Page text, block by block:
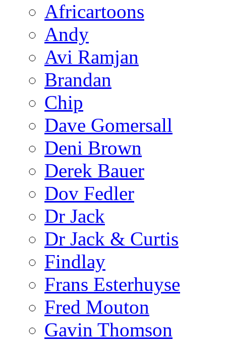
Africartoons
Andy
Avi Ramjan
Brandan
Chip
Dave Gomersall
Deni Brown
Derek Bauer
Dov Fedler
Dr Jack
Dr Jack & Curtis
Findlay
Frans Esterhuyse
Fred Mouton
Gavin Thomson